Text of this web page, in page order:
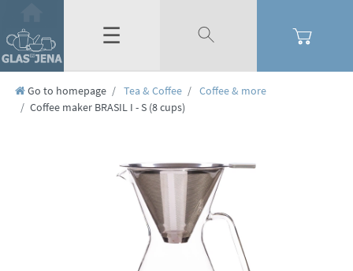
☰
Go to homepage Tea & Coffee
Coffee & more
Coffee maker BRASIL I - S (8 cups)